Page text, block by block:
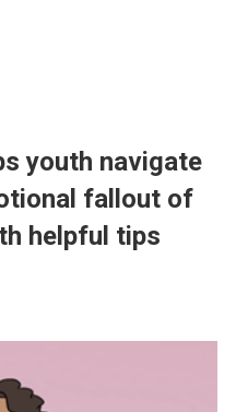
youth navigate
fallout of
helpful tips